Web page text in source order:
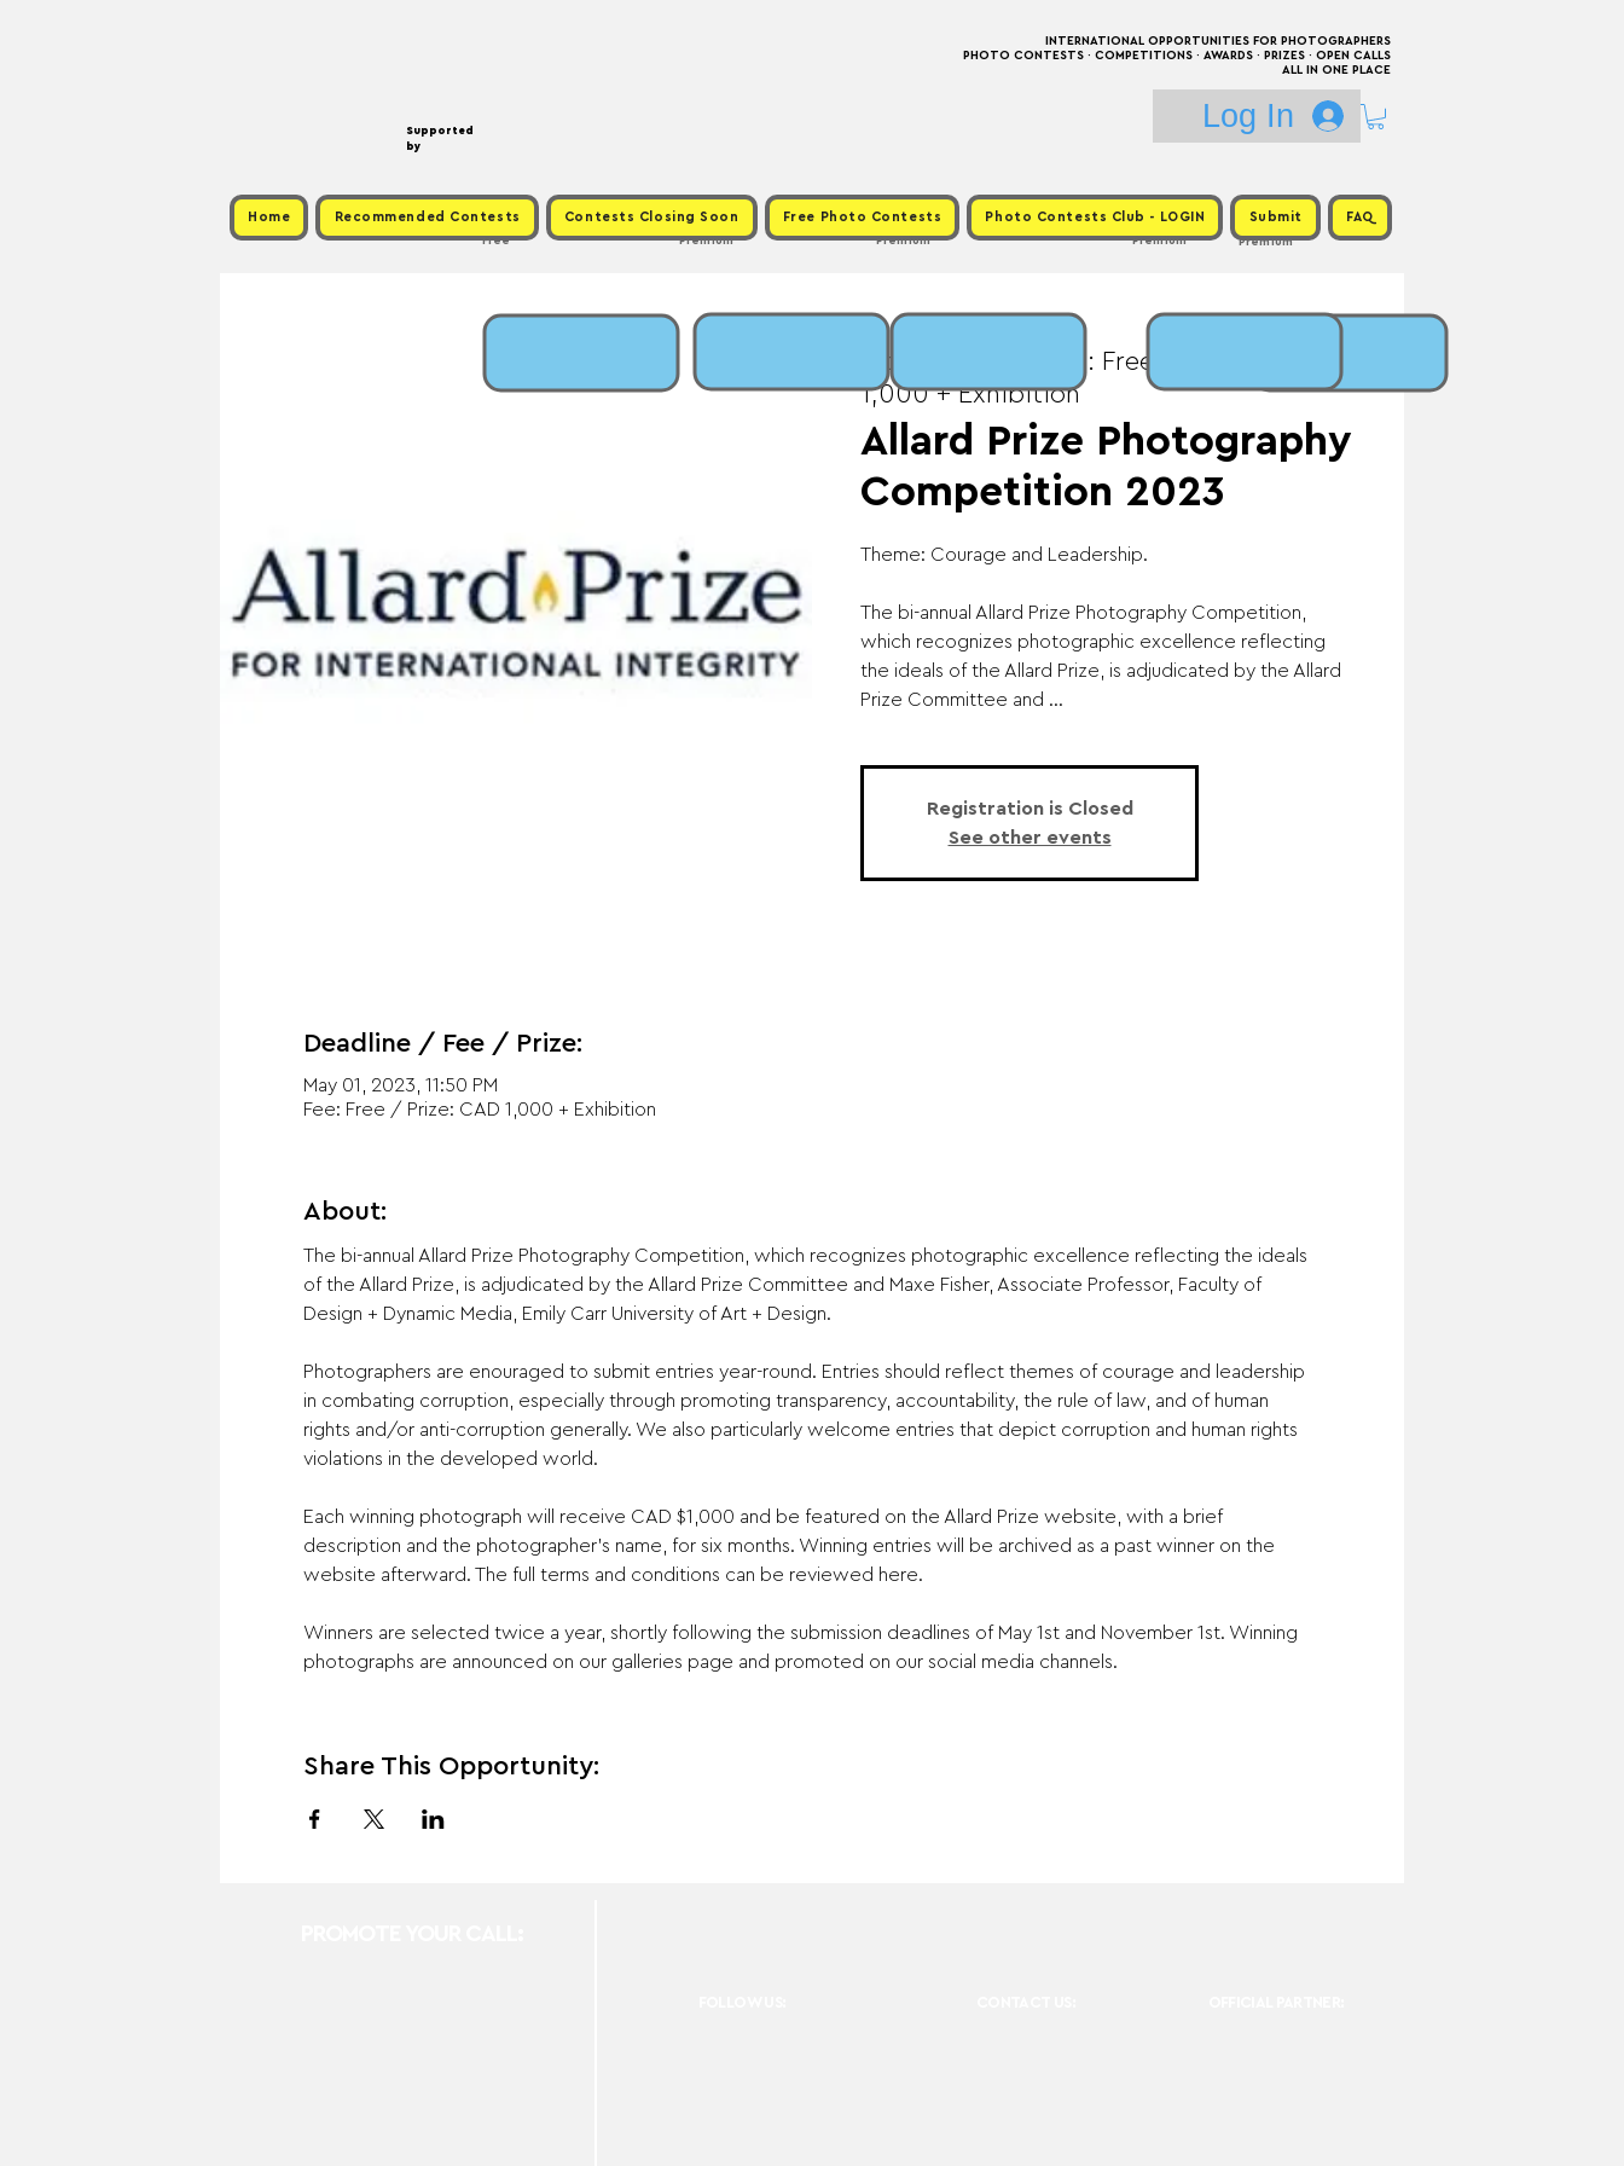
Supported
by
INTERNATIONAL OPPORTUNITIES FOR PHOTOGRAPHERS
PHOTO CONTESTS · COMPETITIONS · AWARDS · PRIZES · OPEN CALLS
ALL IN ONE PLACE
Log In
Home Recommended Contests Contests Closing Soon Free Photo Contests Photo Contests Club - LOGIN Submit FAQ
Premium
Premium
Free Premium
Premium
Mon, May 01
Fee: Free / Prize: CAD
1,000 + Exhibition
Allard Prize Photography
Competition 2023
Theme: Courage and Leadership.
The bi-annual Allard Prize Photography Competition,
which recognizes photographic excellence reflecting
the ideals of the Allard Prize, is adjudicated by the Allard
Prize Committee and ...
Registration is Closed
See other events
Deadline / Fee / Prize:
May 01, 2023, 11:50 PM
Fee: Free / Prize: CAD 1,000 + Exhibition
About:
The bi-annual Allard Prize Photography Competition, which recognizes photographic excellence reflecting the ideals
of the Allard Prize, is adjudicated by the Allard Prize Committee and Maxe Fisher, Associate Professor, Faculty of
Design + Dynamic Media, Emily Carr University of Art + Design.
Photographers are enouraged to submit entries year-round. Entries should reflect themes of courage and leadership
in combating corruption, especially through promoting transparency, accountability, the rule of law, and of human
rights and/or anti-corruption generally. We also particularly welcome entries that depict corruption and human rights
violations in the developed world.
Each winning photograph will receive CAD $1,000 and be featured on the Allard Prize website, with a brief
description and the photographer’s name, for six months. Winning entries will be archived as a past winner on the
website afterward. The full terms and conditions can be reviewed here.
Winners are selected twice a year, shortly following the submission deadlines of May 1st and November 1st. Winning
photographs are announced on our galleries page and promoted on our social media channels.
Share This Opportunity: